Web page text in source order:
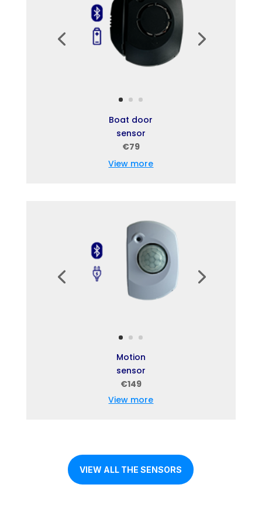
Boat door
sensor
€79
View more
Motion
sensor
€149
View more
VIEW ALL THE SENSORS